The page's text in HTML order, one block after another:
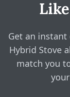
SKU: LOPI-
Yes —
Get an
Hybrid Stove
match you